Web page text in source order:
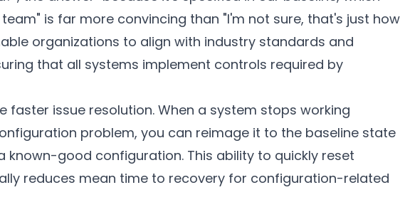
is far more convincing than "I'm not sure, that's just how
organizations to align with industry standards and
that all systems implement controls required by
faster issue resolution. When a system stops working
problem, you can reimage it to the baseline state
known-good configuration. This ability to quickly reset
reduces mean time to recovery for configuration-related